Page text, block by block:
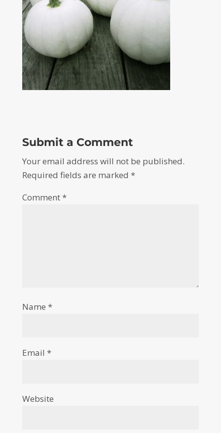
Submit a Comment
Your email address will not be published.
Required fields are marked *
Comment*
Name *
Email *
Website